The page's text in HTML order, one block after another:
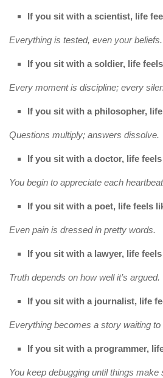
If you sit with a scientist, life
Everything is tested, even your beliefs.
If you sit with a soldier, life
Every moment is discipline; every
If you sit with a philosopher,
Questions multiply; answers dissolve.
If you sit with a doctor, life
You begin to appreciate each
If you sit with a poet, life feels
Even pain is dressed in pretty words.
If you sit with a lawyer, life
Truth depends on how well it’s argued.
If you sit with a journalist, life
Everything becomes a story waiting to
If you sit with a programmer,
You keep debugging until things make